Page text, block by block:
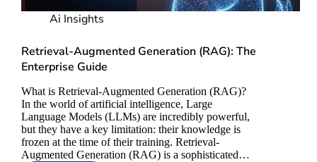
Ai Insights
Retrieval-Augmented Generation (RAG): The
Enterprise Guide
What is Retrieval-Augmented Generation (RAG)?
In the world of artificial intelligence, Large
Language Models (LLMs) are incredibly powerful,
but they have a key limitation: their knowledge is
frozen at the time of their training. Retrieval-
Augmented Generation (RAG) is a sophisticated…